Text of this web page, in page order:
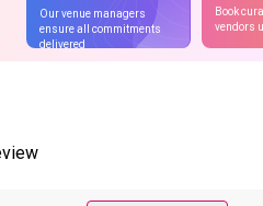
Our venue managers
ensure all commitments
delivered
Book
vendors